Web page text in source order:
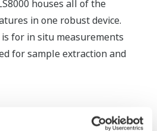
houses all of the
in one robust device.
for in situ measurements
for sample extraction and
& Solutions